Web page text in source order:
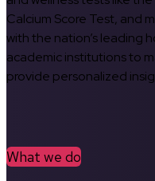
Calcium Score Test, and
with the nation’s leading
academic institutions to
provide personalized
What we do